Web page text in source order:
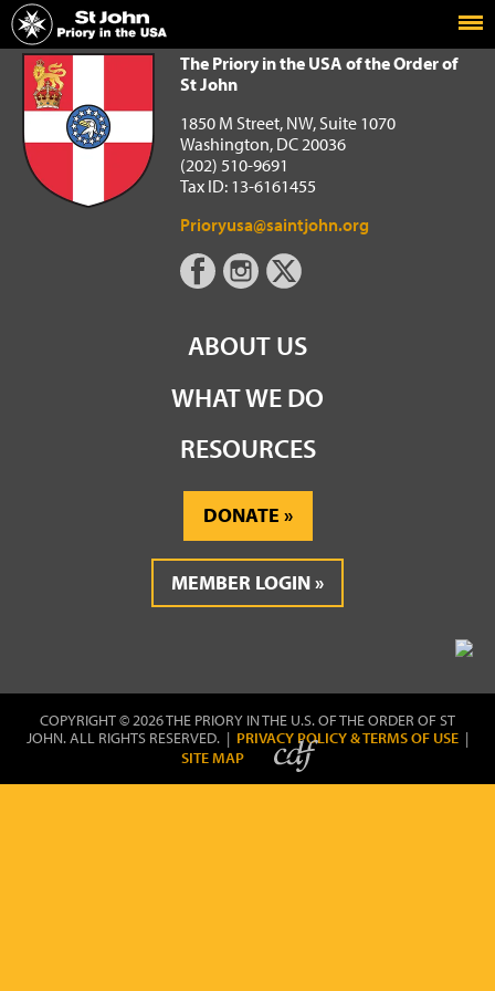
Home
The Priory in the USA of the Order of St John
The Priory in the USA of the Order of
St John
1850 M Street, NW, Suite 1070
Washington, DC 20036
(202) 510-9691
Tax ID: 13-6161455
Prioryusa@saintjohn.org
ABOUT US
WHAT WE DO
RESOURCES
DONATE
MEMBER LOGIN
COPYRIGHT © 2026 THE PRIORY IN THE U.S. OF THE ORDER OF ST
JOHN. ALL RIGHTS RESERVED. | PRIVACY POLICY & TERMS OF USE |
SITE MAP